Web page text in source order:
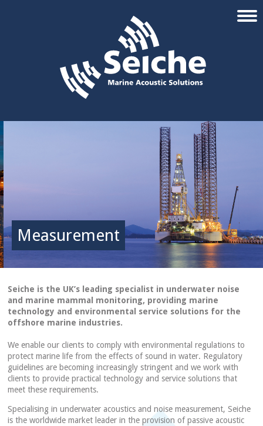
Measurement
Seiche is the UK’s leading specialist in underwater noise
and marine mammal monitoring, providing marine
technology and environmental service solutions for the
offshore marine industries.
We enable our clients to comply with environmental regulations to
protect marine life from the effects of sound in water. Regulatory
guidelines are becoming increasingly stringent and we work with
clients to provide practical technology and service solutions that
meet these requirements.
Specialising in underwater acoustics and noise measurement, Seiche
is the worldwide market leader in the provision of passive acoustic